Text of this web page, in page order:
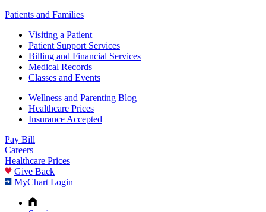
Patients and Families
Visiting a Patient
Patient Support Services
Billing and Financial Services
Medical Records
Classes and Events
Wellness and Parenting Blog
Healthcare Prices
Insurance Accepted
Pay Bill
Careers
Healthcare Prices
Give Back
MyChart Login